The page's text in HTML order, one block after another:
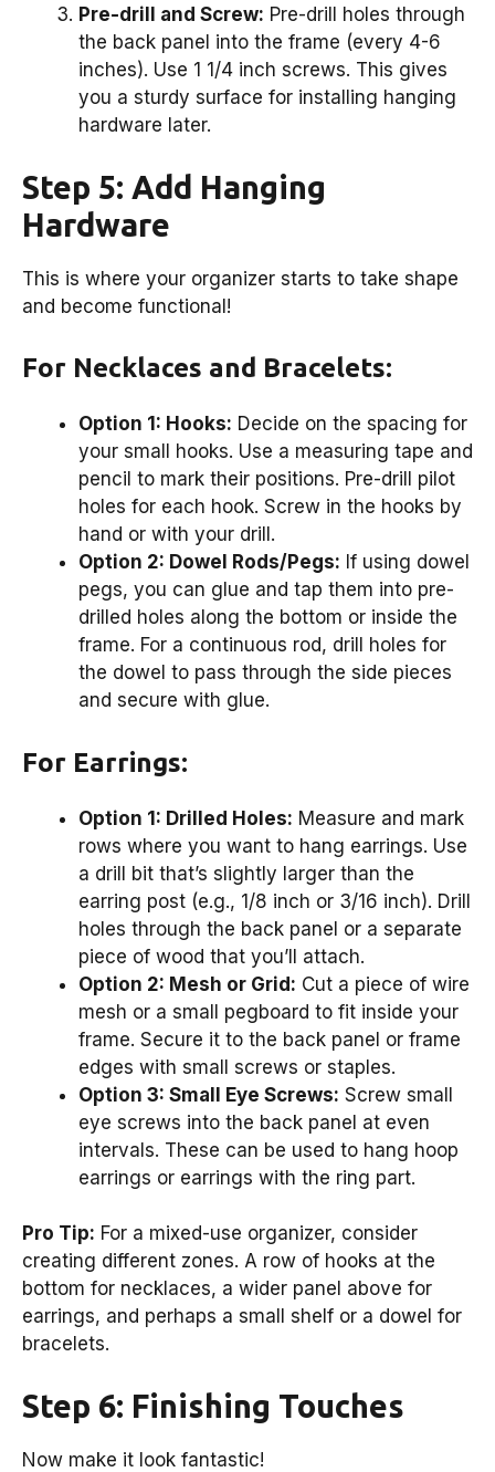
Pre-drill and Screw: Pre-drill holes through
the back panel into the frame (every 4-6
inches). Use 1 1/4 inch screws. This gives
you a sturdy surface for installing hanging
hardware later.
Step 5: Add Hanging
Hardware
This is where your organizer starts to take shape
and become functional!
For Necklaces and Bracelets:
Option 1: Hooks: Decide on the spacing for
your small hooks. Use a measuring tape and
pencil to mark their positions. Pre-drill pilot
holes for each hook. Screw in the hooks by
hand or with your drill.
Option 2: Dowel Rods/Pegs: If using dowel
pegs, you can glue and tap them into pre-
drilled holes along the bottom or inside the
frame. For a continuous rod, drill holes for
the dowel to pass through the side pieces
and secure with glue.
For Earrings:
Option 1: Drilled Holes: Measure and mark
rows where you want to hang earrings. Use
a drill bit that’s slightly larger than the
earring post (e.g., 1/8 inch or 3/16 inch). Drill
holes through the back panel or a separate
piece of wood that you’ll attach.
Option 2: Mesh or Grid: Cut a piece of wire
mesh or a small pegboard to fit inside your
frame. Secure it to the back panel or frame
edges with small screws or staples.
Option 3: Small Eye Screws: Screw small
eye screws into the back panel at even
intervals. These can be used to hang hoop
earrings or earrings with the ring part.
Pro Tip: For a mixed-use organizer, consider
creating different zones. A row of hooks at the
bottom for necklaces, a wider panel above for
earrings, and perhaps a small shelf or a dowel for
bracelets.
Step 6: Finishing Touches
Now make it look fantastic!